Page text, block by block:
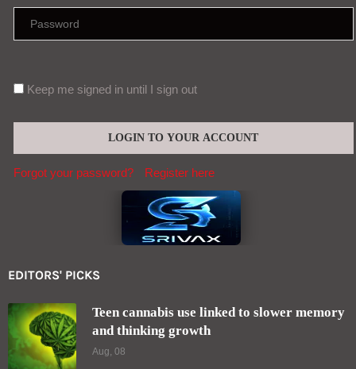
Keep me signed in until I sign out
Forgot your password? Register here
EDITORS' PICKS
Teen cannabis use linked to slower memory
and thinking growth
Aug, 08